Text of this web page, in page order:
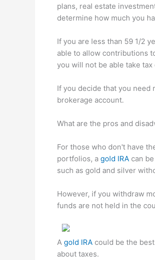
plans, real estate
determine how much you
If you are less than 59 1/2
able to allow contributions
you will not be able take
If you decide that you need
brokerage account.
What are the pros and
For those who don't have
portfolios, a gold IRA can
such as gold and silver
However, if you withdraw
funds are not held in the
A gold IRA could be the
about taxes.